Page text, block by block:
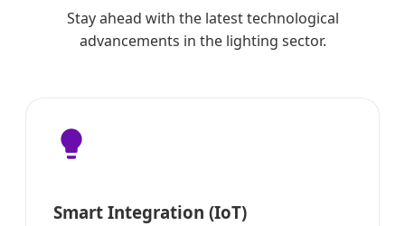
Stay ahead with the latest technological
advancements in the lighting sector.
Smart Integration (IoT)